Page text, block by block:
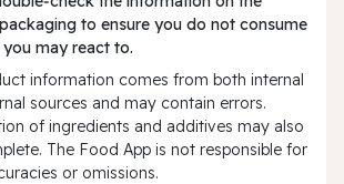
to ensure you do not consume
may react to.
information comes from both internal
sources and may contain errors.
of ingredients and additives may also
The Food App is not responsible for
or omissions.